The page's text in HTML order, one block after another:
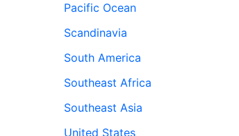
Pacific Ocean
Scandinavia
South America
Southeast Africa
Southeast Asia
United States